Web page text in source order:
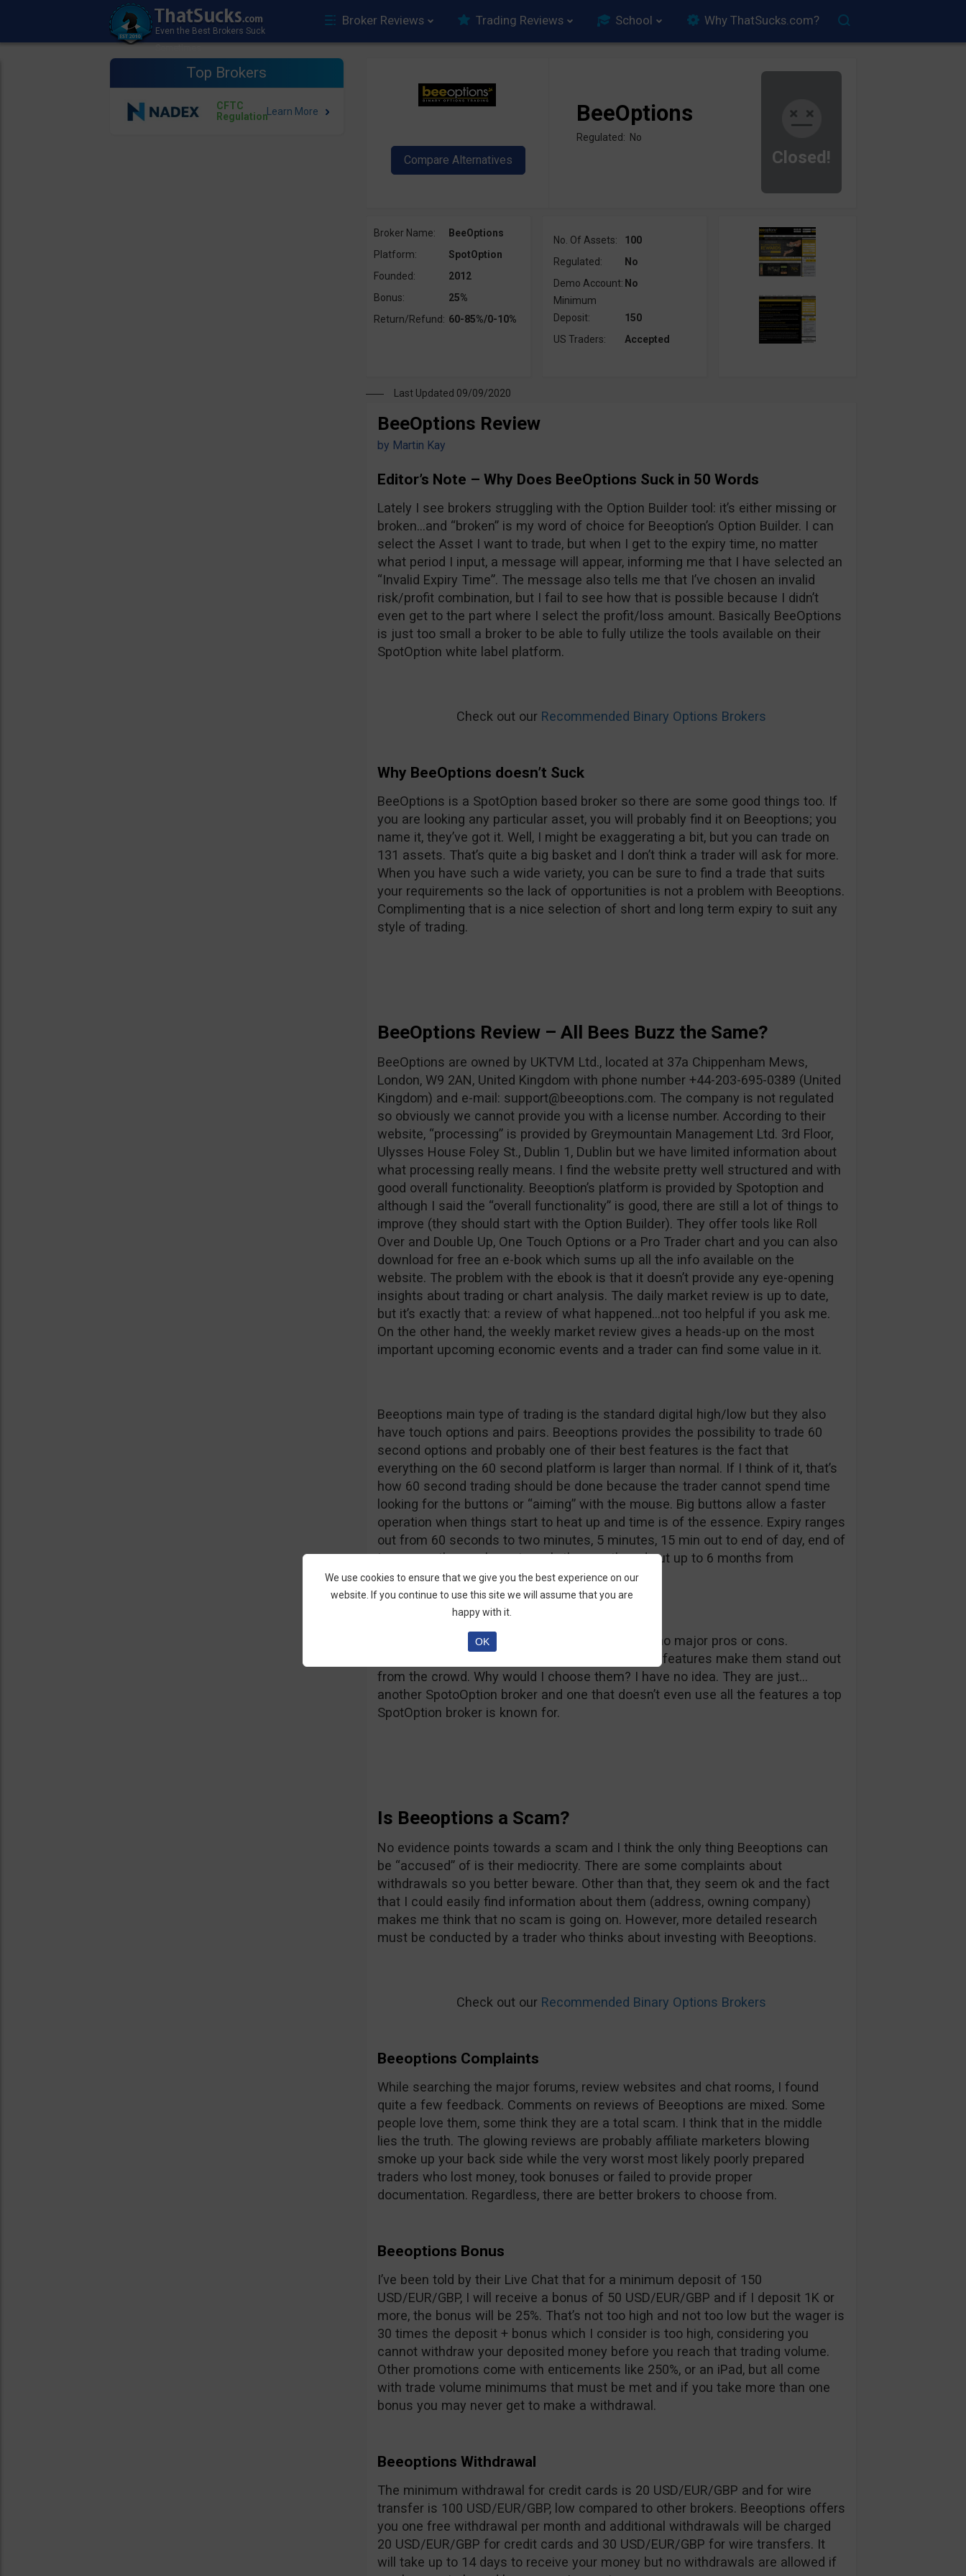
Broker Reviews Trading Reviews School Why ThatSucks.com?
Top Brokers
CFTC
Regulation
Closed!
BeeOptions
Regulated: No
Broker Name:
BeeOptions
Platform:
SpotOption
Founded:
2012
Bonus:
25%
Return/Refund: 60-85%/0-10%
No. Of Assets:
100
Regulated:
No
Demo Account: No
Minimum
Deposit:
150
US Traders:
Accepted
Last Updated 09/09/2020
BeeOptions Review
by Martin Kay
Editor’s Note – Why Does BeeOptions Suck in 50 Words
Lately I see brokers struggling with the Option Builder tool: it’s either missing or
broken…and “broken” is my word of choice for Beeoption’s Option Builder. I can
select the Asset I want to trade, but when I get to the expiry time, no matter
what period I input, a message will appear, informing me that I have selected an
“Invalid Expiry Time”. The message also tells me that I’ve chosen an invalid
risk/profit combination, but I fail to see how that is possible because I didn’t
even get to the part where I select the profit/loss amount. Basically BeeOptions
is just too small a broker to be able to fully utilize the tools available on their
SpotOption white label platform.
Check out our Recommended Binary Options Brokers
Why BeeOptions doesn’t Suck
BeeOptions is a SpotOption based broker so there are some good things too. If
you are looking any particular asset, you will probably find it on Beeoptions; you
name it, they’ve got it. Well, I might be exaggerating a bit, but you can trade on
131 assets. That’s quite a big basket and I don’t think a trader will ask for more.
When you have such a wide variety, you can be sure to find a trade that suits
your requirements so the lack of opportunities is not a problem with Beeoptions.
Complimenting that is a nice selection of short and long term expiry to suit any
style of trading.
BeeOptions Review – All Bees Buzz the Same?
BeeOptions are owned by UKTVM Ltd., located at 37a Chippenham Mews,
London, W9 2AN, United Kingdom with phone number +44-203-695-0389 (United
Kingdom) and e-mail: support@beeoptions.com. The company is not regulated
so obviously we cannot provide you with a license number. According to their
website, “processing” is provided by Greymountain Management Ltd. 3rd Floor,
Ulysses House Foley St., Dublin 1, Dublin but we have limited information about
what processing really means. I find the website pretty well structured and with
good overall functionality. Beeoption’s platform is provided by Spotoption and
although I said the “overall functionality” is good, there are still a lot of things to
improve (they should start with the Option Builder). They offer tools like Roll
Over and Double Up, One Touch Options or a Pro Trader chart and you can also
download for free an e-book which sums up all the info available on the
website. The problem with the ebook is that it doesn’t provide any eye-opening
insights about trading or chart analysis. The daily market review is up to date,
but it’s exactly that: a review of what happened…not too helpful if you ask me.
On the other hand, the weekly market review gives a heads-up on the most
important upcoming economic events and a trader can find some value in it.
Beeoptions main type of trading is the standard digital high/low but they also
have touch options and pairs. Beeoptions provides the possibility to trade 60
second options and probably one of their best features is the fact that
everything on the 60 second platform is larger than normal. If I think of it, that’s
how 60 second trading should be done because the trader cannot spend time
looking for the buttons or “aiming” with the mouse. Big buttons allow a faster
operation when things start to heat up and time is of the essence. Expiry ranges
out from 60 seconds to two minutes, 5 minutes, 15 min out to end of day, end of
tomorrow, the week, next week, the month and out up to 6 months from
purchase.
Overall, Beeoptions is just a regular broker, with no major pros or cons.
Everything they do has been done before and no features make them stand out
from the crowd. Why would I choose them? I have no idea. They are just…
another SpotoOption broker and one that doesn’t even use all the features a top
SpotOption broker is known for.
Is Beeoptions a Scam?
No evidence points towards a scam and I think the only thing Beeoptions can
be “accused” of is their mediocrity. There are some complaints about
withdrawals so you better beware. Other than that, they seem ok and the fact
that I could easily find information about them (address, owning company)
makes me think that no scam is going on. However, more detailed research
must be conducted by a trader who thinks about investing with Beeoptions.
Check out our Recommended Binary Options Brokers
Beeoptions Complaints
While searching the major forums, review websites and chat rooms, I found
quite a few feedback. Comments on reviews of Beeoptions are mixed. Some
people love them, some think they are a total scam. I think that in the middle
lies the truth. The glowing reviews are probably affiliate marketers blowing
smoke up your back side while the very worst most likely poorly prepared
traders who lost money, took bonuses or failed to provide proper
documentation. Regardless, there are better brokers to choose from.
Beeoptions Bonus
I’ve been told by their Live Chat that for a minimum deposit of 150
USD/EUR/GBP, I will receive a bonus of 50 USD/EUR/GBP and if I deposit 1K or
more, the bonus will be 25%. That’s not too high and not too low but the wager is
30 times the deposit + bonus which I consider is too high, considering you
cannot withdraw your deposited money before you reach that trading volume.
Other promotions come with enticements like 250%, or an iPad, but all come
with trade volume minimums that must be met and if you take more than one
bonus you may never get to make a withdrawal.
Beeoptions Withdrawal
The minimum withdrawal for credit cards is 20 USD/EUR/GBP and for wire
transfer is 100 USD/EUR/GBP, low compared to other brokers. Beeoptions offers
you one free withdrawal per month and additional withdrawals will be charged
20 USD/EUR/GBP for credit cards and 30 USD/EUR/GBP for wire transfers. It
will take up to 14 days to receive your money but no withdrawals are allowed if
We use cookies to ensure that we give you the best experience on our
website. If you continue to use this site we will assume that you are
happy with it.
OK